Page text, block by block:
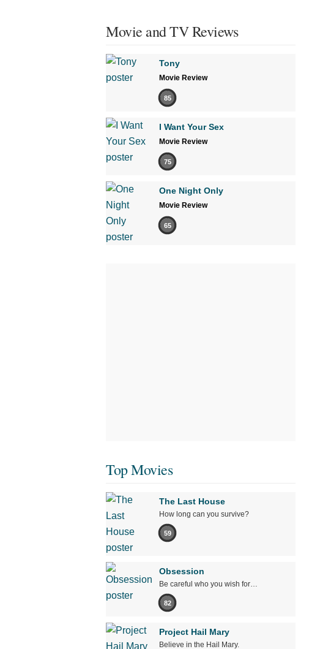
Movie and TV Reviews
Tony
Movie Review
85
I Want Your Sex
Movie Review
75
One Night Only
Movie Review
65
Top Movies
The Last House
How long can you survive?
59
Obsession
Be careful who you wish for…
82
Project Hail Mary
Believe in the Hail Mary.